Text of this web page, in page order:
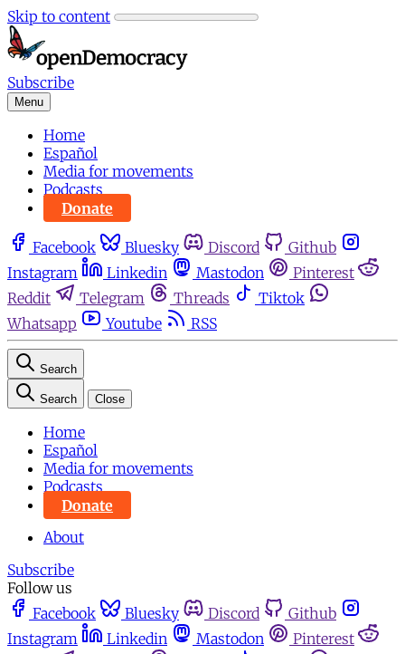
Skip to content
Subscribe
Menu
Home
Español
Media for movements
Podcasts
Donate
Facebook Bluesky Discord
Github
Instagram
Linkedin Mastodon
Pinterest
Reddit
Telegram Threads
Tiktok
Whatsapp
Youtube RSS
Search
Search Close
Home
Español
Media for movements
Podcasts
Donate
About
Subscribe
Follow us
Facebook
Bluesky Discord
Github
Instagram
Linkedin Mastodon
Pinterest